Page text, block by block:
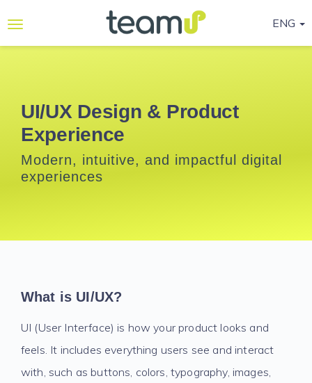
ENG
Services
Ready-
to-go
Programmes
Us
Support
UI/UX Design & Product
Experience
Modern, intuitive, and impactful digital
experiences
What is UI/UX?
UI (User Interface) is how your product looks and
feels. It includes everything users see and interact
with, such as buttons, colors, typography, images,